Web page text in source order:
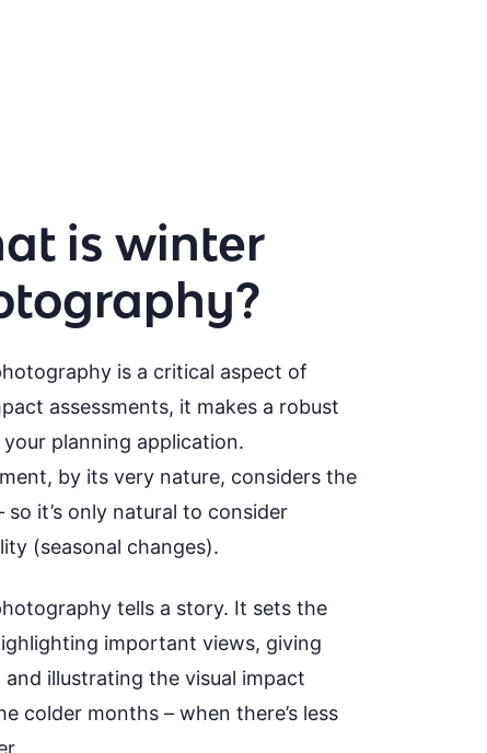
is winter
is a critical aspect of
assessments, it makes a robust
planning application.
by its very nature, considers the
so it’s only natural to consider
(seasonal changes).
tells a story. It sets the
important views, giving
illustrating the visual impact
colder months – when there’s less